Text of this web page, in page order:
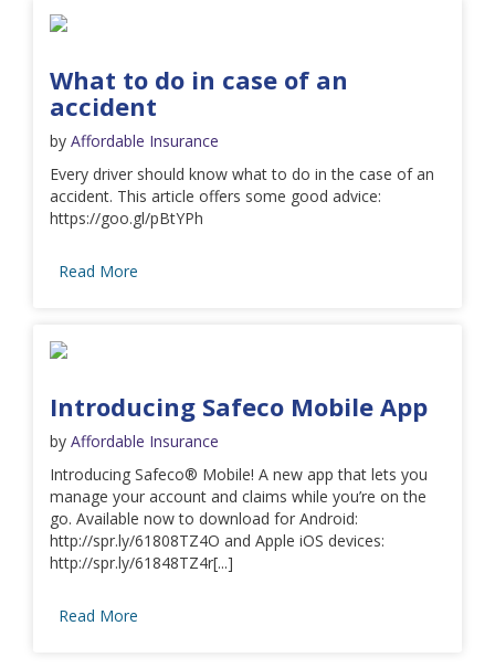
What to do in case of an
accident
by Affordable Insurance
Every driver should know what to do in the case of an
accident. This article offers some good advice:
https://goo.gl/pBtYPh
Read More
Introducing Safeco Mobile App
by Affordable Insurance
Introducing Safeco® Mobile! A new app that lets you
manage your account and claims while you’re on the
go. Available now to download for Android:
http://spr.ly/61808TZ4O and Apple iOS devices:
http://spr.ly/61848TZ4r[...]
Read More